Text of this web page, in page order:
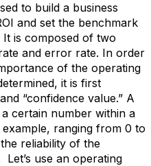
to build a business
and set the benchmark
It is composed of two
and error rate. In order
of the operating
it is first
“confidence value.” A
certain number within a
ranging from 0 to
reliability of the
use an operating